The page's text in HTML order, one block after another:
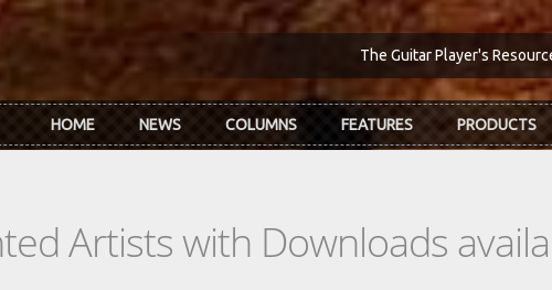
The Guitar Player's
HOME NEWS COLUMNS FEATURES PRODUCTS
Artists with Downloads